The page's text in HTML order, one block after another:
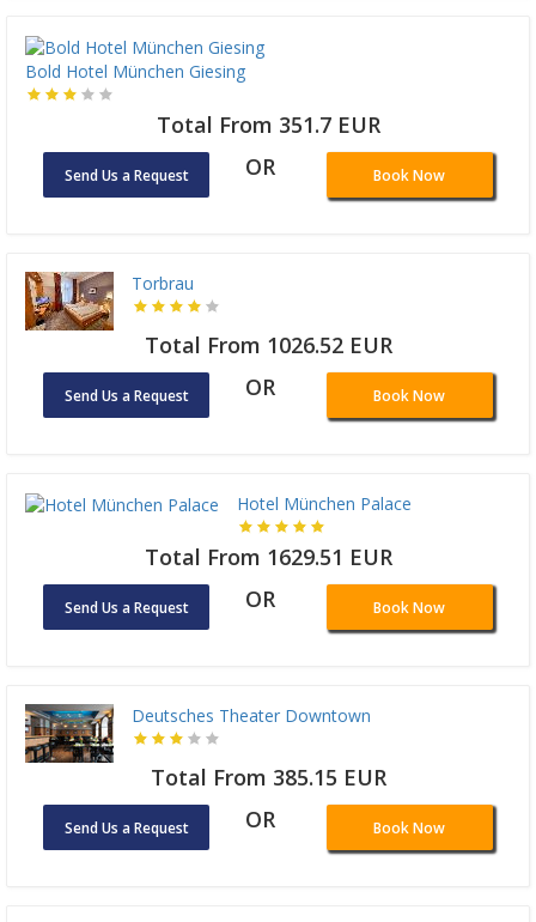
Bold Hotel München Giesing
Total From 351.7 EUR
Send Us a Request OR Book Now
Torbrau
Total From 1026.52 EUR
Send Us a Request OR Book Now
Hotel München Palace
Total From 1629.51 EUR
Send Us a Request OR Book Now
Deutsches Theater Downtown
Total From 385.15 EUR
Send Us a Request OR Book Now